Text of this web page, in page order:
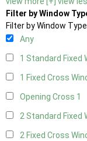
Filter by Window
Filter by Window Type
Any
1 Standard Fixed
1 Fixed Cross
Opening Cross 1
2 Standard Fixed
2 Fixed Cross